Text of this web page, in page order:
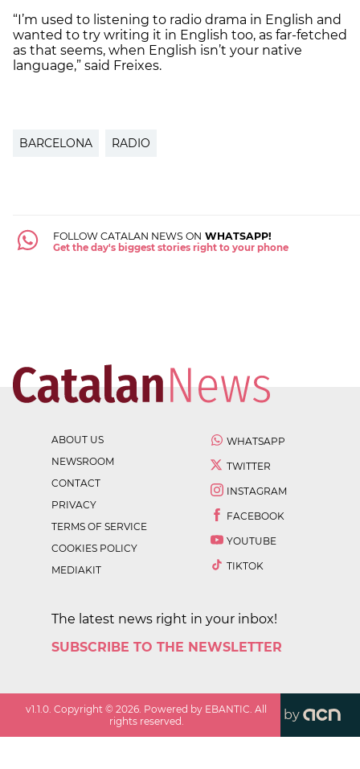
“I’m used to listening to radio drama in English and
wanted to try writing it in English too, as far-fetched
as that seems, when English isn’t your native
language,” said Freixes.
BARCELONA RADIO
FOLLOW CATALAN NEWS ON WHATSAPP!
Get the day's biggest stories right to your phone
ABOUT US
NEWSROOM
CONTACT
PRIVACY
TERMS OF SERVICE
COOKIES POLICY
MEDIAKIT
WHATSAPP
TWITTER
INSTAGRAM
FACEBOOK
YOUTUBE
TIKTOK
The latest news right in your inbox!
SUBSCRIBE TO THE NEWSLETTER
v1.1.0 . Copyright ©2026 . Powered by EBANTIC. All
rights reserved.
by